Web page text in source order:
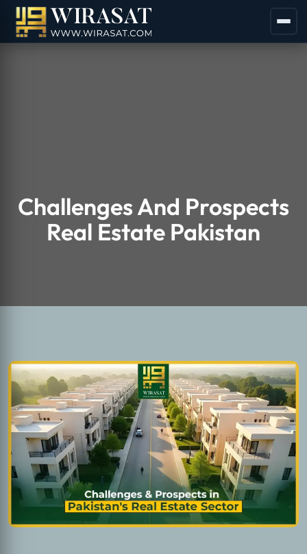
Challenges And Prospects
Real Estate Pakistan